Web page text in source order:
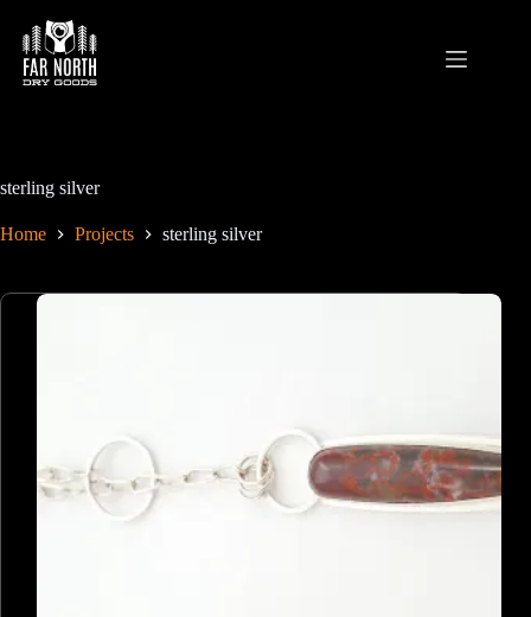
content
sterling silver
Home Projects sterling silver